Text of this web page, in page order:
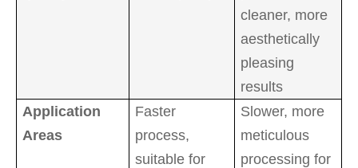
cleaner, more
aesthetically
pleasing
results
Application
Areas
Faster
process,
suitable for
Slower, more
meticulous
processing for